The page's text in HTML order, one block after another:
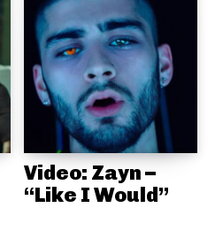
Video: Zayn –
“Like I Would”